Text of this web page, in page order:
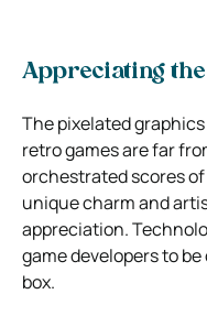
Appreciating
The pixelated
retro games are far
orchestrated scores
unique charm and
appreciation.
game developers to
box.